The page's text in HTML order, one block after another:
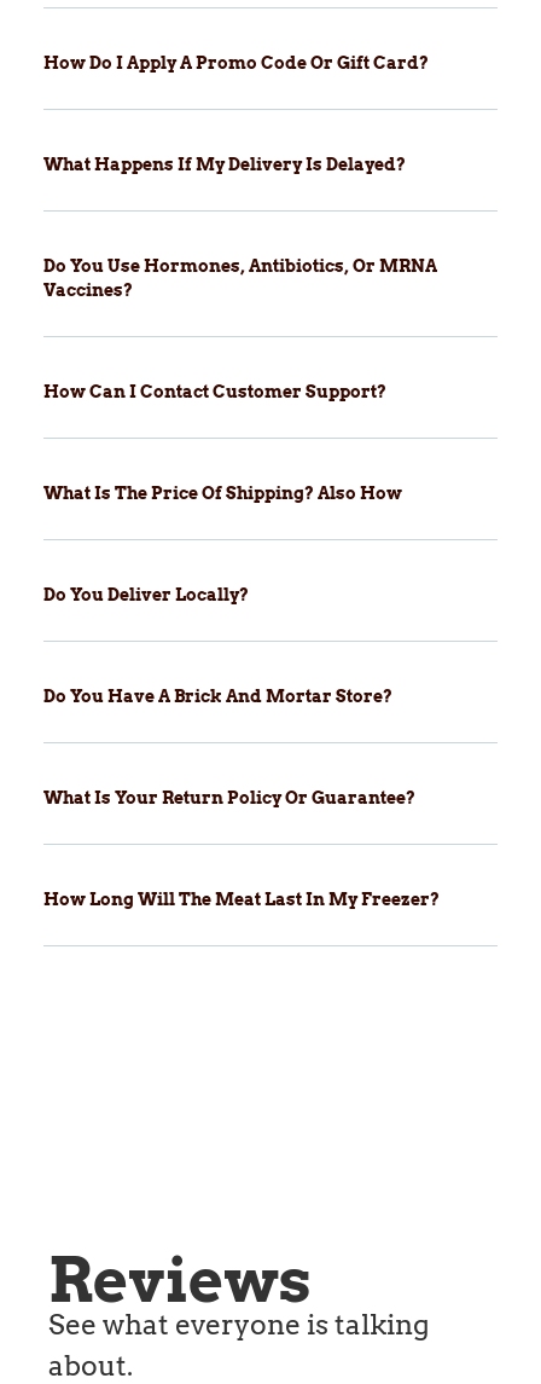
How Do I Apply A Promo Code Or Gift Card?
What Happens If My Delivery Is Delayed?
Do You Use Hormones, Antibiotics, Or MRNA
Vaccines?
How Can I Contact Customer Support?
What Is The Price Of Shipping? Also How
Do You Deliver Locally?
Do You Have A Brick And Mortar Store?
What Is Your Return Policy Or Guarantee?
How Long Will The Meat Last In My Freezer?
Reviews
See what everyone is talking
about.